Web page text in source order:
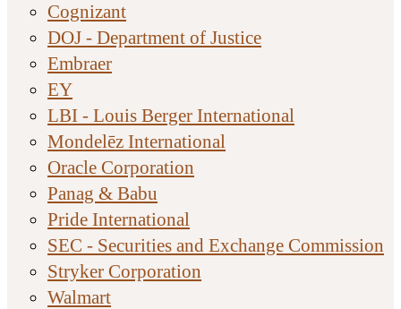
Cognizant
DOJ - Department of Justice
Embraer
EY
LBI - Louis Berger International
Mondelēz International
Oracle Corporation
Panag & Babu
Pride International
SEC - Securities and Exchange Commission
Stryker Corporation
Walmart